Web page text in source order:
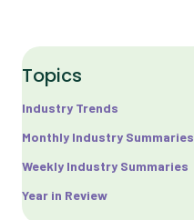
Topics
Industry Trends
Monthly Industry Summaries
Weekly Industry Summaries
Year in Review